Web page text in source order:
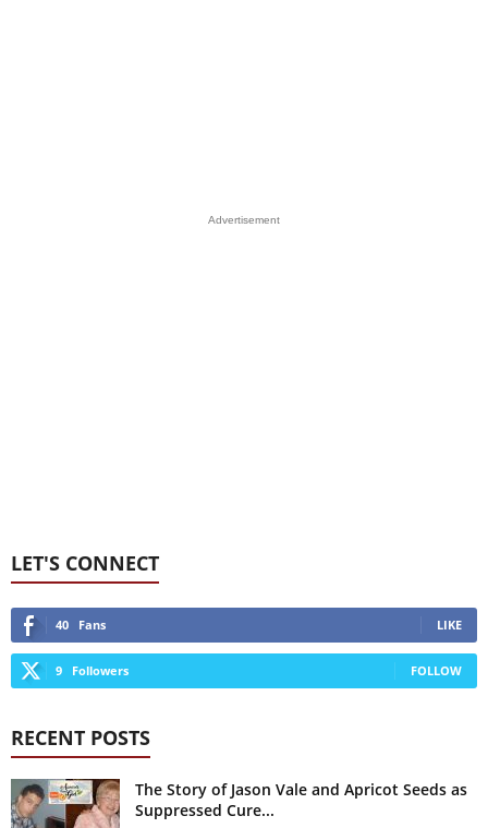
Advertisement
LET'S CONNECT
40 Fans LIKE
9 Followers FOLLOW
RECENT POSTS
The Story of Jason Vale and Apricot Seeds as
Suppressed Cure...